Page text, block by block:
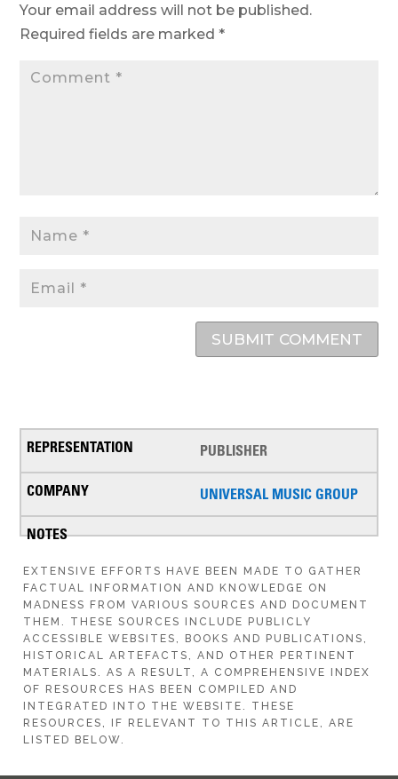
Your email address will not be published.
Required fields are marked*
SUBMIT COMMENT
PUBLISHER
UNIVERSAL MUSIC GROUP
EXTENSIVE EFFORTS HAVE BEEN MADE TO GATHER
FACTUAL INFORMATION AND KNOWLEDGE ON
MADNESS FROM VARIOUS SOURCES AND DOCUMENT
THEM. THESE SOURCES INCLUDE PUBLICLY
ACCESSIBLE WEBSITES, BOOKS AND PUBLICATIONS,
HISTORICAL ARTEFACTS, AND OTHER PERTINENT
MATERIALS. AS A RESULT, A COMPREHENSIVE INDEX
OF RESOURCES HAS BEEN COMPILED AND
INTEGRATED INTO THE WEBSITE. THESE
RESOURCES, IF RELEVANT TO THIS ARTICLE, ARE
LISTED BELOW.